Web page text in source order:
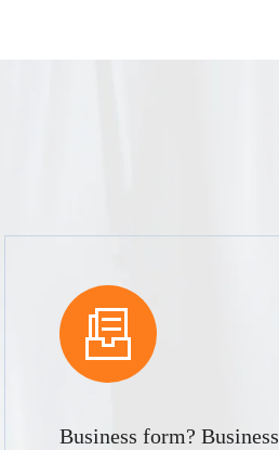
Business form? Business